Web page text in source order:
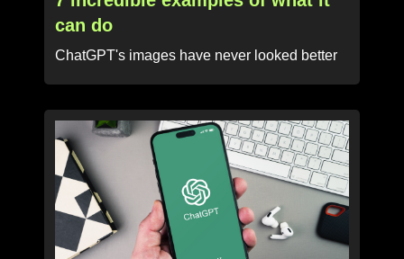
can do
ChatGPT's images have never looked better